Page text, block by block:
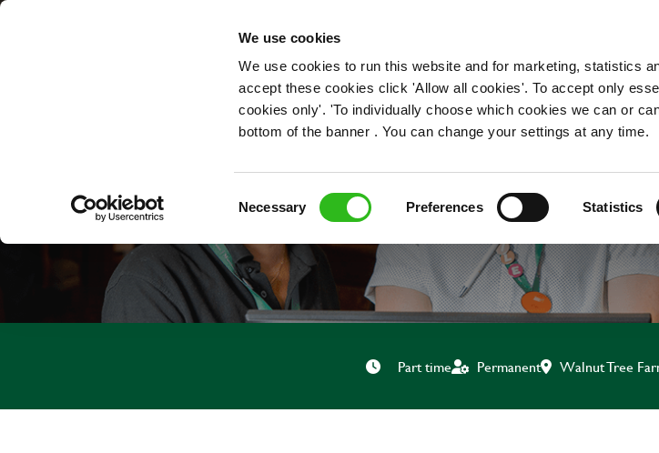
We use cookies
We use cookies to run this website and for marketing, statistics
accept these cookies click 'Allow all cookies'. To accept only
cookies only'. 'To individually choose which cookies we can or
bottom of the banner . You can change your settings at any time.
Necessary Preferences Statistics
OUR ROLES
TEAM
Part time Permanent Walnut Tree